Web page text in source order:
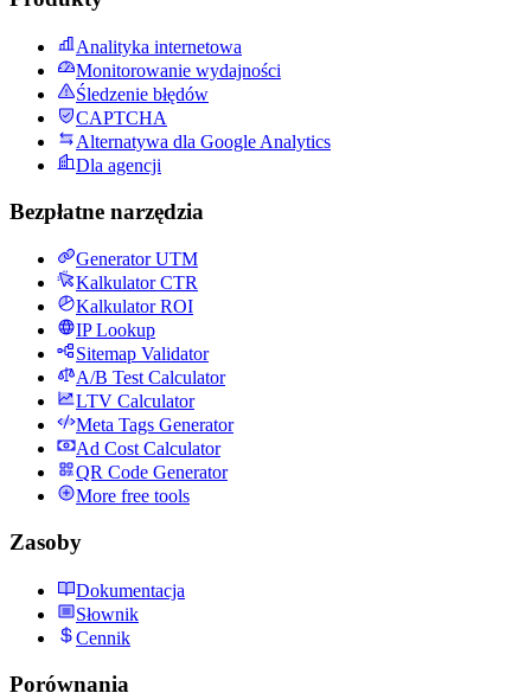
Analityka internetowa
Monitorowanie wydajności
Śledzenie błędów
CAPTCHA
Alternatywa dla Google Analytics
Dla agencji
Bezpłatne narzędzia
Generator UTM
Kalkulator CTR
Kalkulator ROI
IP Lookup
Sitemap Validator
A/B Test Calculator
LTV Calculator
Meta Tags Generator
Ad Cost Calculator
QR Code Generator
More free tools
Zasoby
Dokumentacja
Słownik
Cennik
Porównania